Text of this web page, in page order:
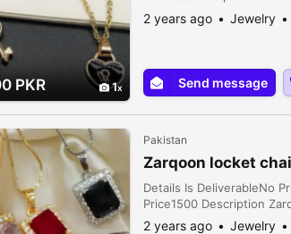
PKR 1
physical activities|Store
2 years ago Jewelry
Send message
Pakistan
Zarqoon locket
Details Is DeliverableNo
Price1500 Description
2 years ago Jewelry